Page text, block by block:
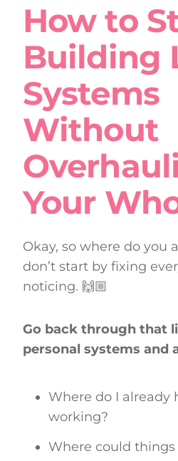
How to
Building
Systems
Without
Your
Okay, so where do you
don’t start by fixing
noticing. 🙌🏼
Go back through that
personal systems and
Where do I already
working?
Where could